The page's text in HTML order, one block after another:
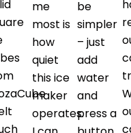
me
most is
how
quiet
this ice
maker
operates.
be
simpler
– just
add
water
and
press a